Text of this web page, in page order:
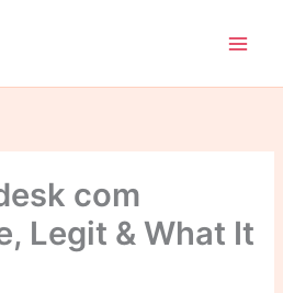
com
Legit & What It